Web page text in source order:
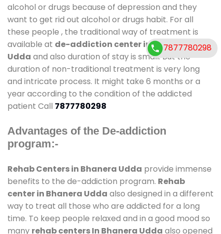
alcohol or drugs because of depression and they
want to get rid out alcohol or drugs habit. For all
these people , the traditional way of treatment is
available at de-addiction center in Bhanera
Udda and also duration of stay is small. But the
duration of non-traditional treatment is very long
and intricate process. It might take 6 months or a
year according to the condition of the addicted
patient Call 7877780298
Advantages of the De-addiction
program:-
Rehab Centers in Bhanera Udda provide immense
benefits to the de-addiction program. Rehab
center in Bhanera Udda also designed in a different
way to treat all those who are addicted for a long
time. To keep people relaxed and in a good mood so
many rehab centers In Bhanera Udda also opened
7877780298